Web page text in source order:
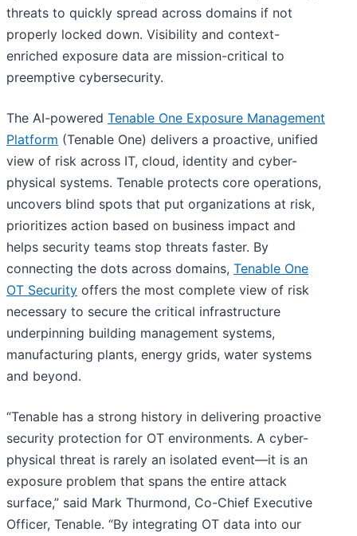
threats to quickly spread across domains if not
properly locked down. Visibility and context-
enriched exposure data are mission-critical to
preemptive cybersecurity.
The AI-powered Tenable One Exposure Management
Platform (Tenable One) delivers a proactive, unified
view of risk across IT, cloud, identity and cyber-
physical systems. Tenable protects core operations,
uncovers blind spots that put organizations at risk,
prioritizes action based on business impact and
helps security teams stop threats faster. By
connecting the dots across domains, Tenable One
OT Security offers the most complete view of risk
necessary to secure the critical infrastructure
underpinning building management systems,
manufacturing plants, energy grids, water systems
and beyond.
“Tenable has a strong history in delivering proactive
security protection for OT environments. A cyber-
physical threat is rarely an isolated event—it is an
exposure problem that spans the entire attack
surface,” said Mark Thurmond, Co-Chief Executive
Officer, Tenable. “By integrating OT data into our